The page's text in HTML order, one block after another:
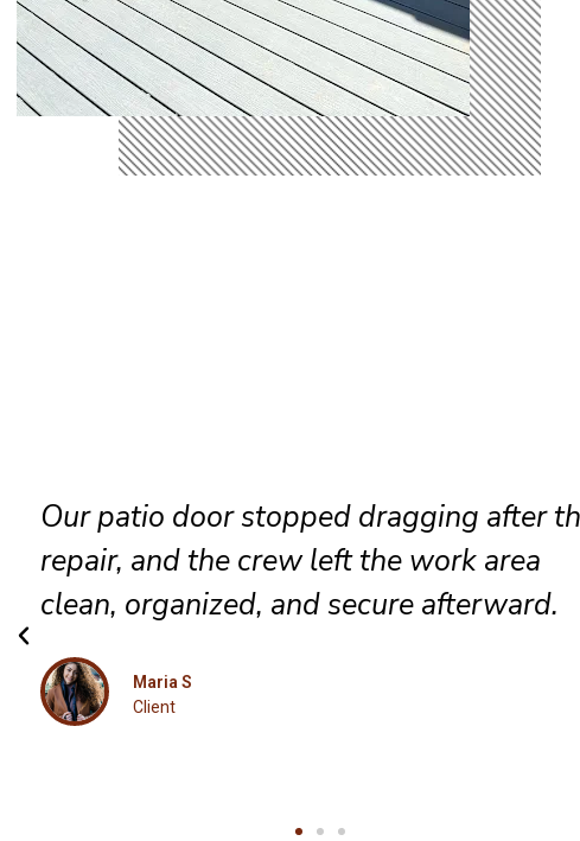
They identified the track problem
immediately, adjusted the rollers carefully,
and delivered a smooth result that feels
completely renewed again.